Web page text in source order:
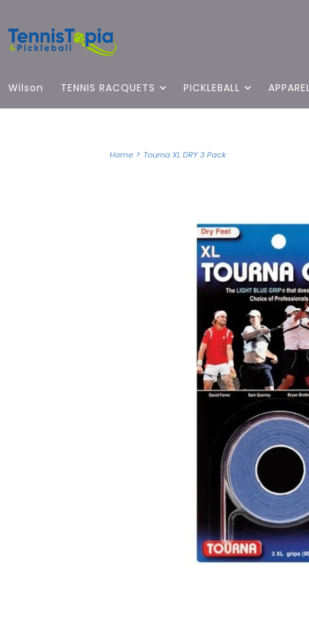
Wilson TENNIS RACQUETS PICKLEBALL
Home > Tourna XL DRY 3 Pack